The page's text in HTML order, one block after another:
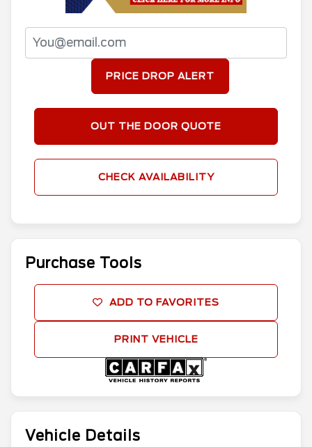
Vehicle Details
PRICE DROP ALERT
OUT THE DOOR QUOTE
CHECK AVAILABILITY
Purchase Tools
ADD TO FAVORITES
PRINT VEHICLE